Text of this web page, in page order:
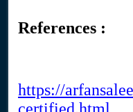
References :
https://
certified.html